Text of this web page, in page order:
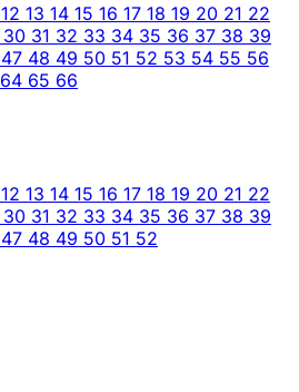
12 13 14 15 16 17 18 19 20 21 22
30 31 32 33 34 35 36 37 38 39
47 48 49 50 51 52 53 54 55 56
64 65 66
12 13 14 15 16 17 18 19 20 21 22
30 31 32 33 34 35 36 37 38 39
47 48 49 50 51 52